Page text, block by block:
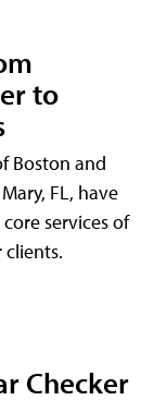
to
Boston and
FL, have
services of
Checker